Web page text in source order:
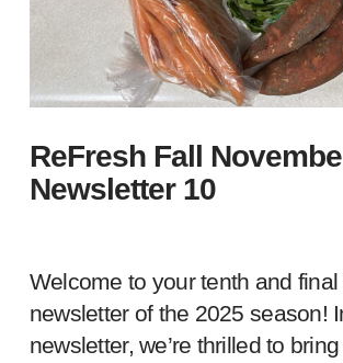
ReFresh Fall
Newsletter 10
Welcome to your tenth and
newsletter of the 2025 season!
newsletter, we’re thrilled to